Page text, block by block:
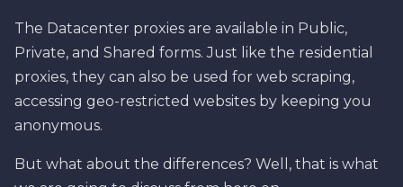
The Datacenter proxies are available in Public,
Private, and Shared forms. Just like the residential
proxies, they can also be used for web scraping,
accessing geo-restricted websites by keeping you
anonymous.
But what about the differences? Well, that is what